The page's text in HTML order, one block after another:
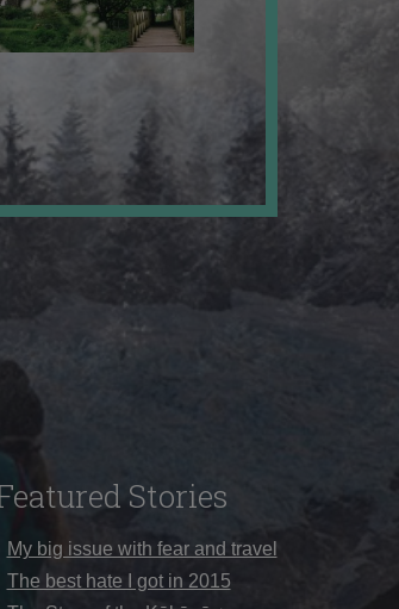
Stories
My big issue with fear and travel
The best hate I got in 2015